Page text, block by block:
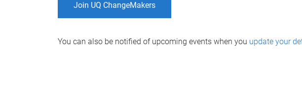
Join UQ ChangeMakers
You can also be notified of upcoming events when you update your